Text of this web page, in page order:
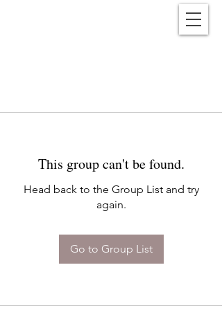
This group can't be found.
Head back to the Group List and try
again.
Go to Group List